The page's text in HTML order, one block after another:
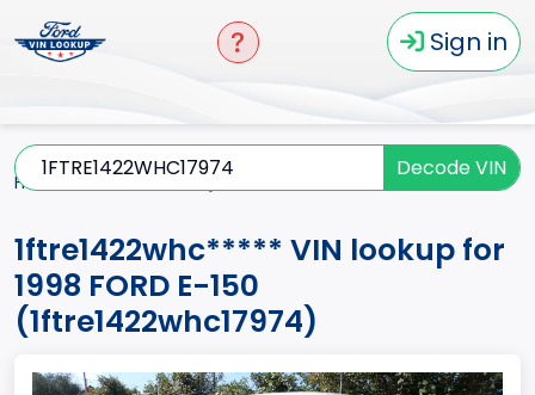
Sign in
Decode VIN
Home
1ftre1422whc***** VIN lookup for
1998 FORD E-150
(1ftre1422whc17974)